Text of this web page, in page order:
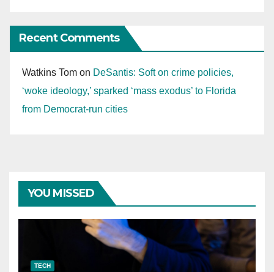
Recent Comments
Watkins Tom on DeSantis: Soft on crime policies,
‘woke ideology,’ sparked ‘mass exodus’ to Florida
from Democrat-run cities
YOU MISSED
TECH